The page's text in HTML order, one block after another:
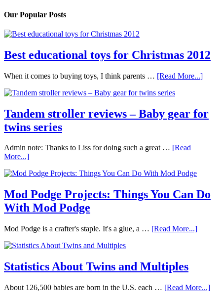
Our Popular Posts
Best educational toys for Christmas 2012
When it comes to buying toys, I think parents … [Read More...]
Tandem stroller reviews – Baby gear for
twins series
Admin note: Thanks to Liss for doing such a great … [Read
More...]
Mod Podge Projects: Things You Can Do
With Mod Podge
Mod Podge is a crafter's staple. It's a glue, a … [Read More...]
Statistics About Twins and Multiples
About 126,500 babies are born in the U.S. each … [Read More...]